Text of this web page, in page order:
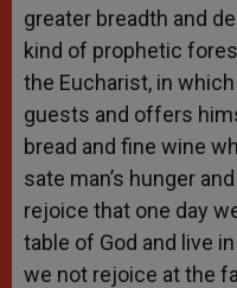
greater breadth and
kind of prophetic
the Eucharist, in
guests and offers
bread and fine wine
sate man’s hunger
rejoice that one day
table of God and live
we not rejoice at the